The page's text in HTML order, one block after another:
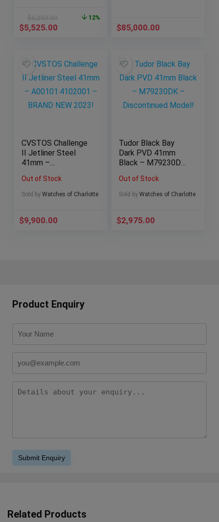
$6,250.00
$5,525.00
12%
$85,000.00
CVSTOS Challenge
II Jetliner Steel
41mm –
BRAND NEW 2023!
Out of Stock
Sold by Watches of Charlotte
$9,900.00
Tudor Black Bay
Dark PVD 41mm
Black – M79230DK
Model!
Out of Stock
Sold by Watches of Charlotte
$2,975.00
Product Enquiry
Related Products